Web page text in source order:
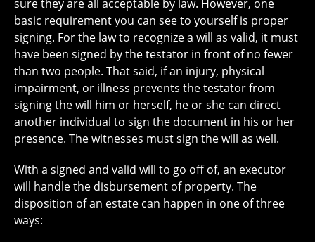
sure they are all acceptable by law. However, one
basic requirement you can see to yourself is proper
signing. For the law to recognize a will as valid, it must
have been signed by the testator in front of no fewer
than two people. That said, if an injury, physical
impairment, or illness prevents the testator from
signing the will him or herself, he or she can direct
another individual to sign the document in his or her
presence. The witnesses must sign the will as well.
With a signed and valid will to go off of, an executor
will handle the disbursement of property. The
disposition of an estate can happen in one of three
ways: